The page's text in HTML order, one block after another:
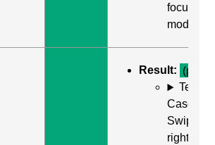
focus
mode"
Result: (pass)
Test
Case:
Swipe
right (or